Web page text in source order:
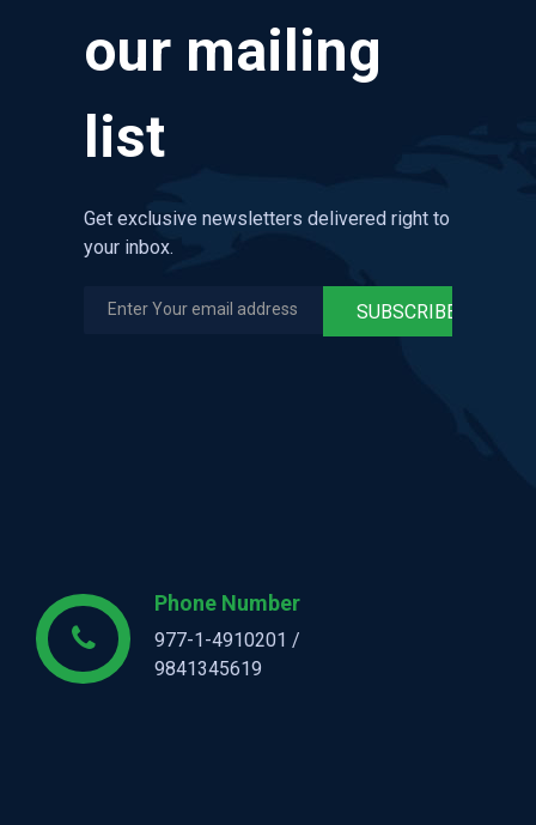
our mailing
list
Get exclusive newsletters delivered right to
your inbox.
Phone Number
977-1-4910201 /
9841345619